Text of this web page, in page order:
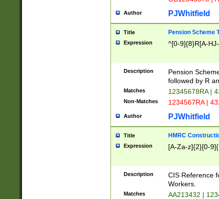
Author PJWhitfield
Title Pension Scheme
Expression ^[0-9]{8}R[A-
Description
Pension
followed by R
Matches 12345678RA |
Non-Matches 1234567RA |
Author PJWhitfield
Title HMRC
Expression [A-Za-z]{2}[0-
Description
CIS Reference
Workers.
Matches AA213432 |